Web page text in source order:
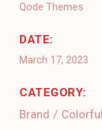
Qode Themes
DATE:
March 17, 2023
CATEGORY:
Brand
Colorful